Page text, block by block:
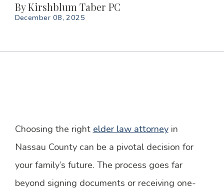
ByKirshblum Taber PC
December 08, 2025
Choosing the right elder law attorneyin
Nassau County can be a pivotal decision for
your family’s future. The process goes far
beyond signing documents or receiving one-